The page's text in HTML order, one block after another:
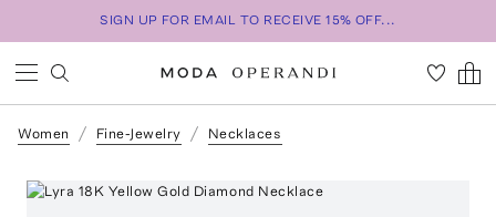
SIGN UP FOR EMAIL TO RECEIVE 15% OFF...
Women Fine-Jewelry Necklaces